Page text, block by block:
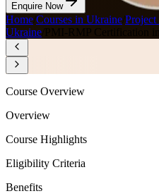
Enquire Now
Home Courses in Ukraine Project
Ukraine PMI-RMP Certification in
Course Overview
Overview
Course Highlights
Eligibility Criteria
Benefits